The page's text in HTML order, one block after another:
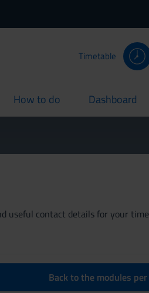
Timetable
How to do
current Dashboard
current
useful contact details for your
Back to the modules